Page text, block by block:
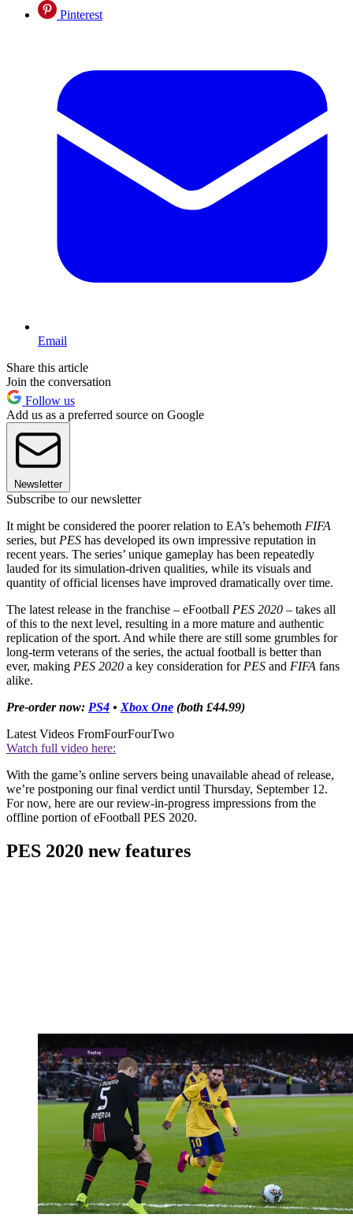
Pinterest
Email
Share this article
Join the conversation
Follow us
Add us as a preferred source on Google
Newsletter
Subscribe to our newsletter
It might be considered the poorer relation to EA’s behemoth FIFA
series, but PES has developed its own impressive reputation in
recent years. The series’ unique gameplay has been repeatedly
lauded for its simulation-driven qualities, while its visuals and
quantity of official licenses have improved dramatically over time.
The latest release in the franchise – eFootball PES 2020 – takes all
of this to the next level, resulting in a more mature and authentic
replication of the sport. And while there are still some grumbles for
long-term veterans of the series, the actual football is better than
ever, making PES 2020 a key consideration for PES and FIFA fans
alike.
Pre-order now: PS4 • Xbox One (both £44.99)
Latest Videos FromFourFourTwo
Watch full video here:
With the game’s online servers being unavailable ahead of release,
we’re postponing our final verdict until Thursday, September 12.
For now, here are our review-in-progress impressions from the
offline portion of eFootball PES 2020.
PES 2020 new features